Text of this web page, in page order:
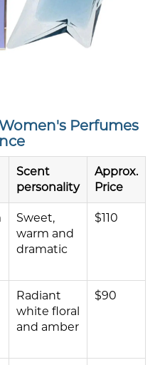
Perfumes
Scent
personality
Approx.
Price
Sweet,
warm and
dramatic
$110
Radiant
white floral
and amber
$90